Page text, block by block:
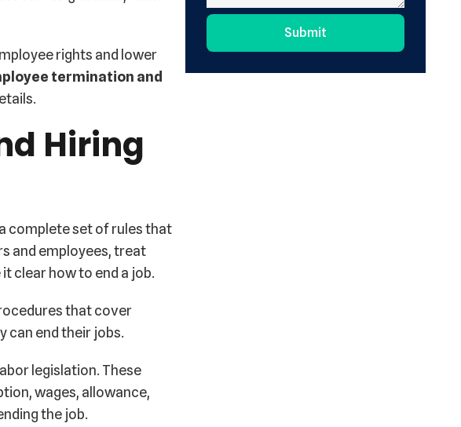
rights and lower
termination and
Hiring
complete set of rules that
and employees, treat
clear how to end a job.
that cover
can end their jobs.
legislation. These
wages, allowance,
the job.
Submit